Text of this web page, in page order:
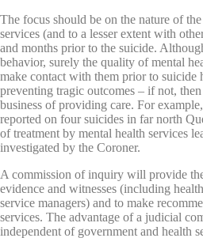
The focus should be on the nature of
services (and to a lesser extent with
and months prior to the suicide.
behavior, surely the quality of mental
make contact with them prior to suicide
preventing tragic outcomes – if not,
business of providing care. For
reported on four suicides in far north
of treatment by mental health services
investigated by the Coroner.
A commission of inquiry will provide
evidence and witnesses (including
service managers) and to make
services. The advantage of a judicial
independent of government and health